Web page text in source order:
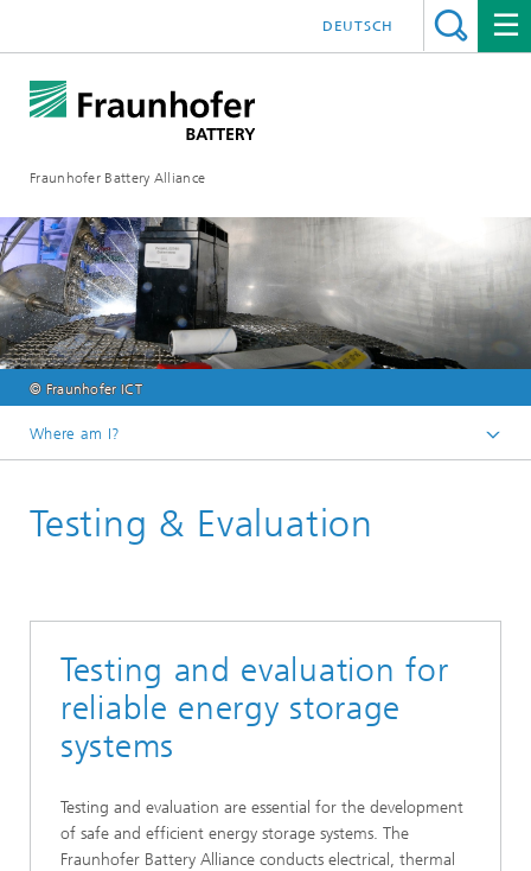
Fraunhofer Battery Alliance
DEUTSCH
© Fraunhofer ICT
Where am I?
Competences
Testing & Evaluation
Testing and evaluation for
reliable energy storage
systems
Testing and evaluation are essential for the development
of safe and efficient energy storage systems. The
Fraunhofer Battery Alliance conducts electrical, thermal